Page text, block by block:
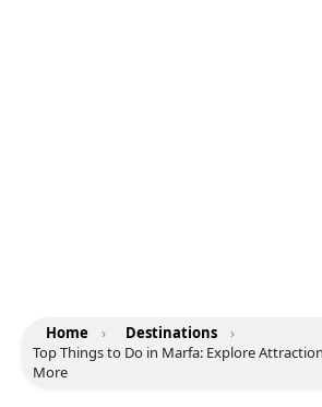
Home › Destinations
›
Top Things to Do in Marfa: Explore
More